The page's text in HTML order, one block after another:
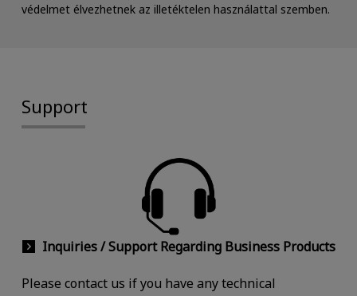
védelmet élvezhetnek az illetéktelen használattal szemben.
Support
Inquiries / Support Regarding Business Products
Please contact us if you have any technical